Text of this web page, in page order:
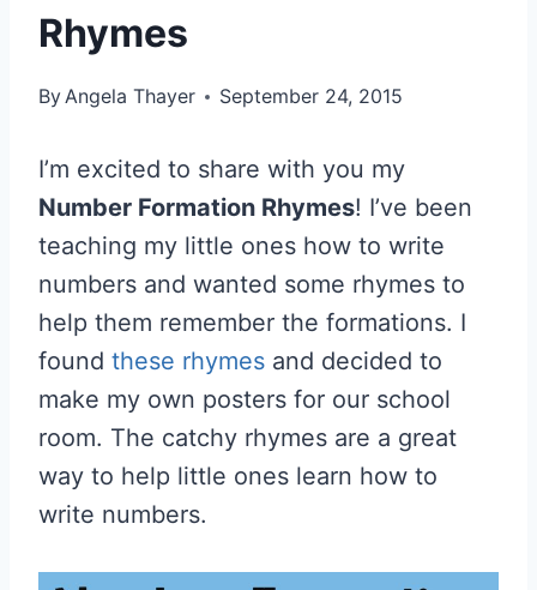
Rhymes
ByAngela Thayer September 24, 2015
I’m excited to share with you my
Number Formation Rhymes! I’ve been
teaching my little ones how to write
numbers and wanted some rhymes to
help them remember the formations. I
found these rhymes and decided to
make my own posters for our school
room. The catchy rhymes are a great
way to help little ones learn how to
write numbers.